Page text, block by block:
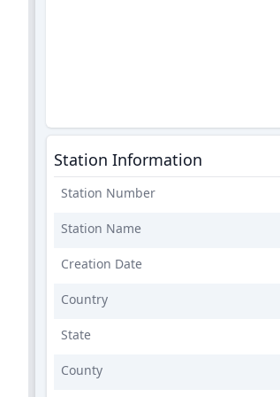
Station Information
Station Number
Station Name
Creation Date
Country
State
County